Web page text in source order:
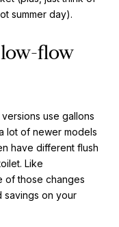
summer day).
flow
use gallons
lot of newer models
have different flush
Like
of those changes
savings on your